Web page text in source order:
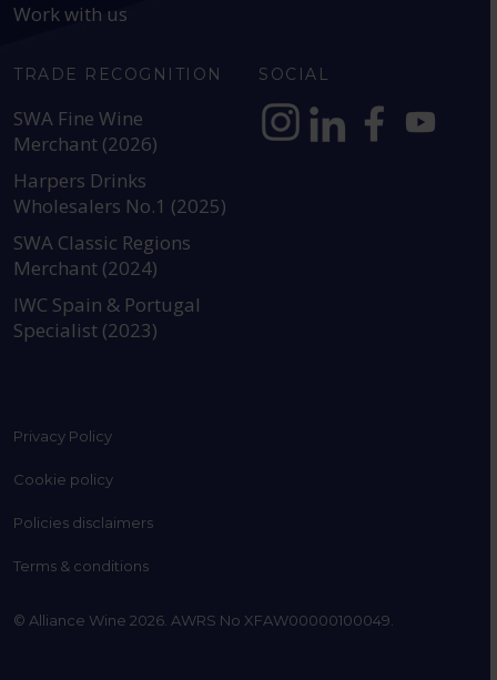
Work with us
TRADE RECOGNITION
SWA Fine Wine
Merchant (2026)
Harpers Drinks
Wholesalers No.1 (2025)
SWA Classic Regions
Merchant (2024)
IWC Spain & Portugal
Specialist (2023)
SOCIAL
Privacy Policy
Cookie policy
Policies disclaimers
Terms & conditions
© Alliance Wine 2026. AWRS No XFAW00000100049.